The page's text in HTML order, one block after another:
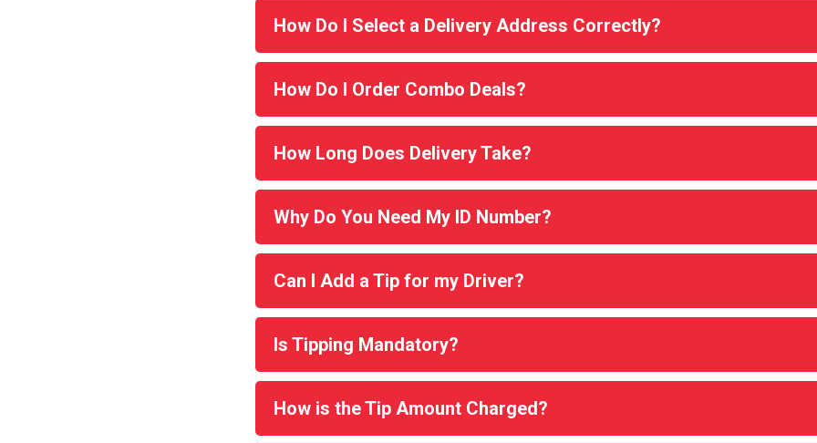
How Do I Select a Delivery Address Correctly?
How Do I Order Combo Deals?
How Long Does Delivery Take?
Why Do You Need My ID Number?
Can I Add a Tip for my Driver?
Is Tipping Mandatory?
How is the Tip Amount Charged?